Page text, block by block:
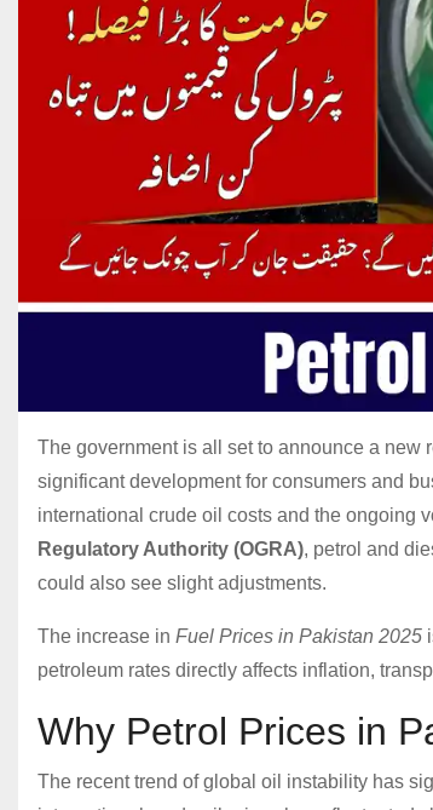
The government is all set to announce a new
significant development for consumers and
international crude oil costs and the ongoing
Regulatory Authority (OGRA), petrol and
could also see slight adjustments.
The increase in Fuel Prices in Pakistan 2025
petroleum rates directly affects inflation,
Why Petrol Prices in
The recent trend of global oil instability has